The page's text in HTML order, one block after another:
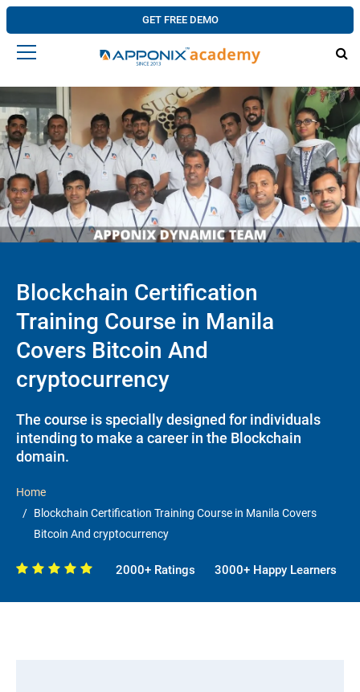
GET FREE DEMO
Blockchain Certification
Training Course in Manila
Covers Bitcoin And
cryptocurrency
The course is specially designed for individuals
intending to make a career in the Blockchain
domain.
Home
Blockchain Certification Training Course in Manila Covers
Bitcoin And cryptocurrency
2000+ Ratings 3000+ Happy Learners